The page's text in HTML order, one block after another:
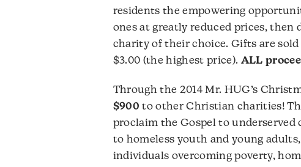
residents the empowering
ones at greatly reduced prices, then
charity of their choice. Gifts are
$3.00 (the highest price). ALL
Through the 2014 Mr. HUG’s
$900 to other Christian charities!
proclaim the Gospel to
to homeless youth and young
individuals overcoming poverty,